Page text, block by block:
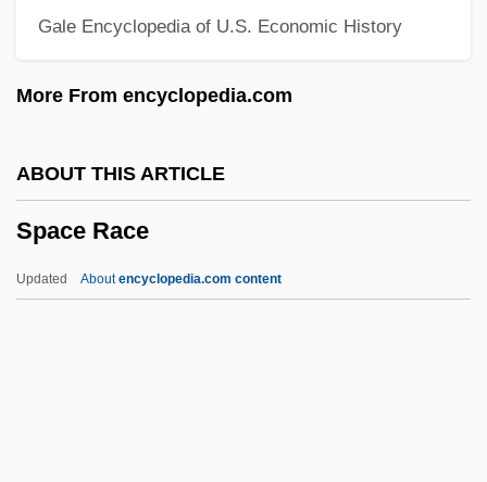
Gale Encyclopedia of U.S. Economic History
More From encyclopedia.com
ABOUT THIS ARTICLE
Space Race
Updated Aboutencyclopedia.com content
Space Lattice
Space Intelligence
Space In Physical Theories